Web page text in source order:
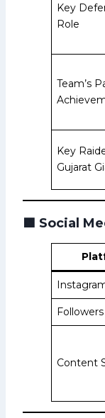
Key
Role
Team’s
Key
Gujarat
🟩 Social
Followers
Content